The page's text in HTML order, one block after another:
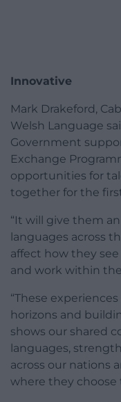
Innovative
Mark Drakeford,
Welsh Language
Government
Exchange
opportunities for
together for the
“It will give them
languages across
affect how they
and work within
“These
horizons and
shows our shared
languages,
across our nations
where they choose